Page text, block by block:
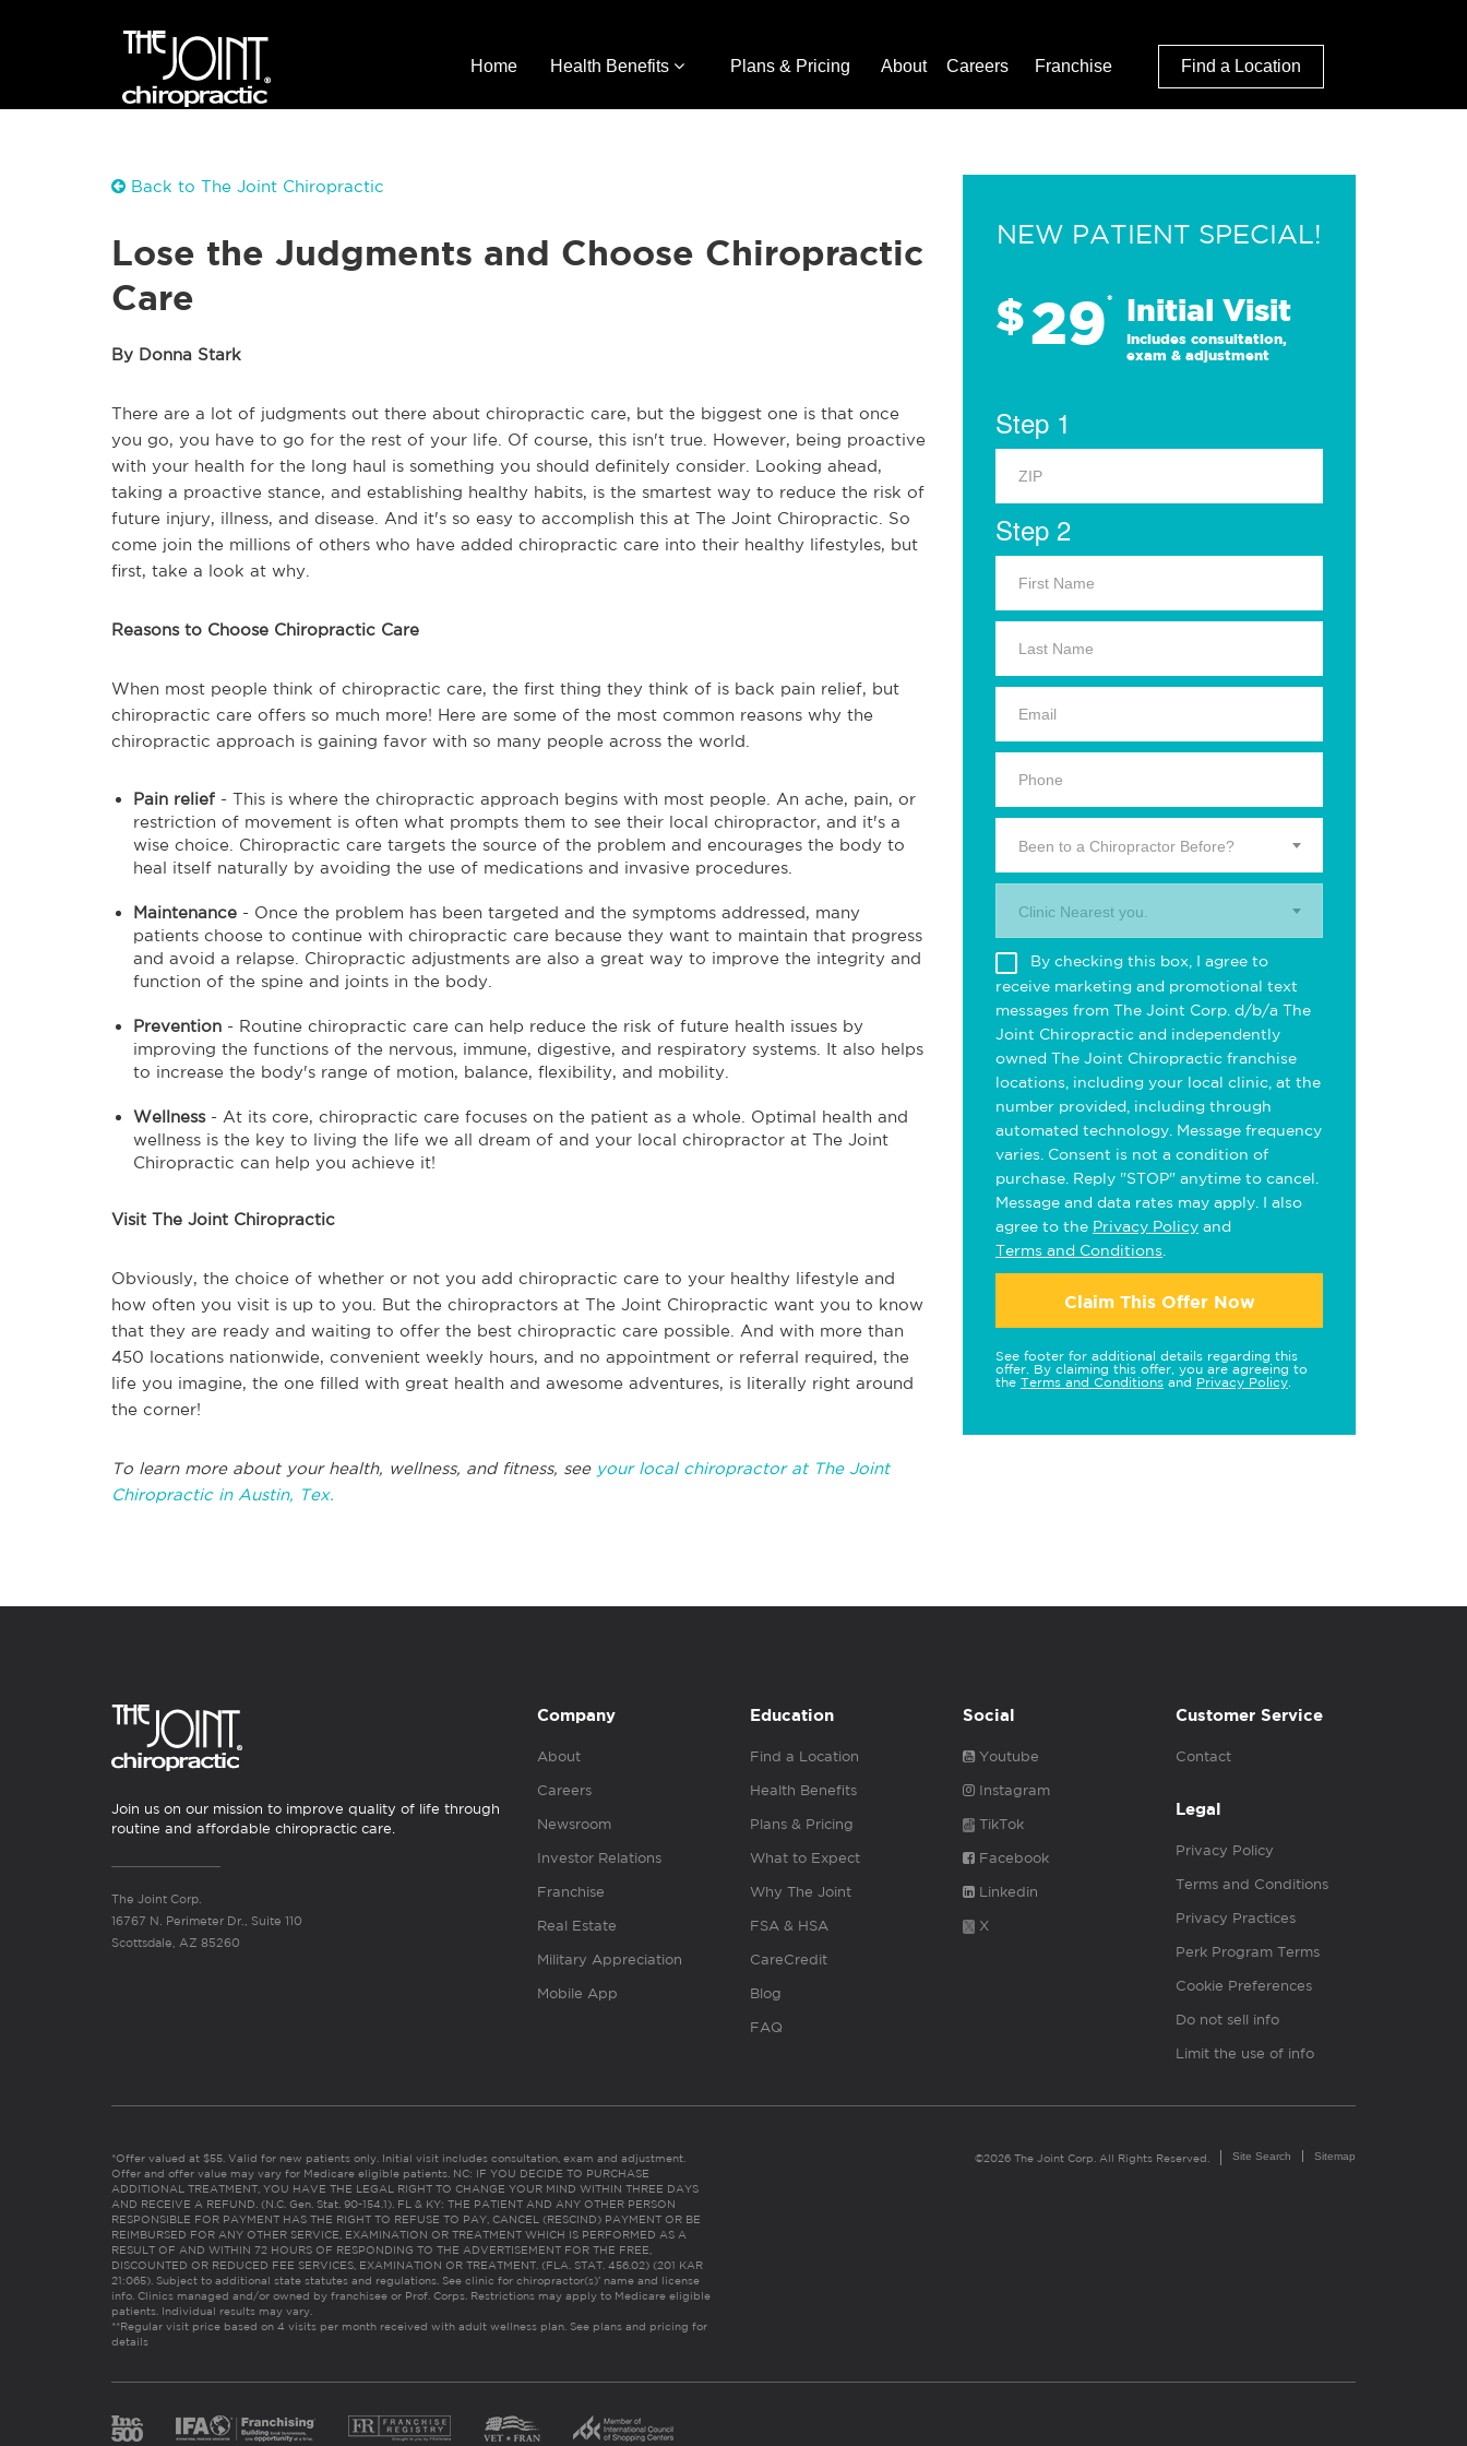
Home Health Benefits Plans & Pricing About Careers Franchise Find a Location
Back to The Joint Chiropractic
Lose the Judgments and Choose Chiropractic
Care
By Donna Stark
There are a lot of judgments out there about chiropractic care, but the biggest one is that once
you go, you have to go for the rest of your life. Of course, this isn't true. However, being proactive
with your health for the long haul is something you should definitely consider. Looking ahead,
taking a proactive stance, and establishing healthy habits, is the smartest way to reduce the risk of
future injury, illness, and disease. And it's so easy to accomplish this at The Joint Chiropractic. So
come join the millions of others who have added chiropractic care into their healthy lifestyles, but
first, take a look at why.
Reasons to Choose Chiropractic Care
When most people think of chiropractic care, the first thing they think of is back pain relief, but
chiropractic care offers so much more! Here are some of the most common reasons why the
chiropractic approach is gaining favor with so many people across the world.
Pain relief - This is where the chiropractic approach begins with most people. An ache, pain, or
restriction of movement is often what prompts them to see their local chiropractor, and it's a
wise choice. Chiropractic care targets the source of the problem and encourages the body to
heal itself naturally by avoiding the use of medications and invasive procedures.
Maintenance - Once the problem has been targeted and the symptoms addressed, many
patients choose to continue with chiropractic care because they want to maintain that progress
and avoid a relapse. Chiropractic adjustments are also a great way to improve the integrity and
function of the spine and joints in the body.
Prevention - Routine chiropractic care can help reduce the risk of future health issues by
improving the functions of the nervous, immune, digestive, and respiratory systems. It also helps
to increase the body's range of motion, balance, flexibility, and mobility.
Wellness- At its core, chiropractic care focuses on the patient as a whole. Optimal health and
wellness is the key to living the life we all dream of and your local chiropractor at The Joint
Chiropractic can help you achieve it!
Visit The Joint Chiropractic
Obviously, the choice of whether or not you add chiropractic care to your healthy lifestyle and
how often you visit is up to you. But the chiropractors at The Joint Chiropractic want you to know
that they are ready and waiting to offer the best chiropractic care possible. And with more than
450 locations nationwide, convenient weekly hours, and no appointment or referral required, the
life you imagine, the one filled with great health and awesome adventures, is literally right around
the corner!
To learn more about your health, wellness, and fitness, see your local chiropractor at The Joint
Chiropractic in Austin, Tex.
NEW PATIENT SPECIAL!
$29* Initial Visit
Includes consultation,
exam & adjustment
Step 1
Step 2
Been to a Chiropractor Before?
Clinic Nearest you.
By checking this box, I agree to
receive marketing and promotional text
messages from The Joint Corp. d/b/a The
Joint Chiropractic and independently
owned The Joint Chiropractic franchise
locations, including your local clinic, at the
number provided, including through
automated technology. Message frequency
varies. Consent is not a condition of
purchase. Reply "STOP" anytime to cancel.
Message and data rates may apply. I also
agree to the Privacy Policy and
Terms and Conditions
Claim This Offer Now
See footer for additional details regarding this
offer. By claiming this offer, you are agreeing to
the Terms and Conditions and Privacy Policy
Join us on our mission to improve quality of life through
routine and affordable chiropractic care.
The Joint Corp.
16767 N. Perimeter Dr., Suite 110
Scottsdale, AZ 85260
Company
About
Careers
Newsroom
Investor Relations
Franchise
Real Estate
Military Appreciation
Mobile App
Education
Find a Location
Health Benefits
Plans & Pricing
What to Expect
Why The Joint
FSA & HSA
CareCredit
Blog
FAQ
Social
Youtube
Instagram
TikTok
Facebook
Linkedin
X
Customer Service
Contact
Legal
Privacy Policy
Terms and Conditions
Privacy Practices
Perk Program Terms
Cookie Preferences
Do not sell info
Limit the use of info
*Offer valued at $55. Valid for new patients only. Initial visit includes consultation, exam and adjustment.
Offer and offer value may vary for Medicare eligible patients. NC: IF YOU DECIDE TO PURCHASE
ADDITIONAL TREATMENT, YOU HAVE THE LEGAL RIGHT TO CHANGE YOUR MIND WITHIN THREE DAYS
AND RECEIVE A REFUND. (N.C. Gen. Stat. 90-154.1). FL & KY: THE PATIENT AND ANY OTHER PERSON
RESPONSIBLE FOR PAYMENT HAS THE RIGHT TO REFUSE TO PAY, CANCEL (RESCIND) PAYMENT OR BE
REIMBURSED FOR ANY OTHER SERVICE, EXAMINATION OR TREATMENT WHICH IS PERFORMED AS A
RESULT OF AND WITHIN 72 HOURS OF RESPONDING TO THE ADVERTISEMENT FOR THE FREE,
DISCOUNTED OR REDUCED FEE SERVICES, EXAMINATION OR TREATMENT. (FLA. STAT. 456.02) (201 KAR
21:065). Subject to additional state statutes and regulations. See clinic for chiropractor(s)’ name and license
info. Clinics managed and/or owned by franchisee or Prof. Corps. Restrictions may apply to Medicare eligible
patients. Individual results may vary.
**Regular visit price based on 4 visits per month received with adult wellness plan. See plans and pricing for
details
©2026 The Joint Corp. All Rights Reserved. Site Search Sitemap